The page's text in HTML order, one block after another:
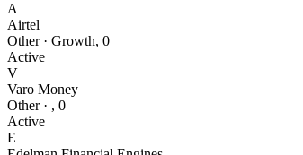
A
Airtel
Other· Growth, 0
Active
V
Varo Money
Other· , 0
Active
E